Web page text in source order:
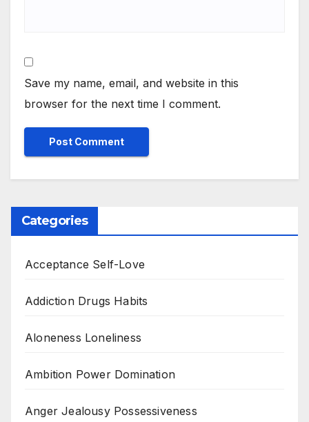
Save my name, email, and website in this
browser for the next time I comment.
Categories
Acceptance Self-Love
Addiction Drugs Habits
Aloneness Loneliness
Ambition Power Domination
Anger Jealousy Possessiveness